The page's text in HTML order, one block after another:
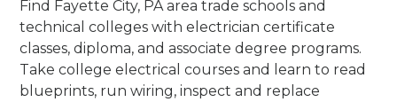
Find Fayette City, PA area trade schools and
technical colleges with electrician certificate
classes, diploma, and associate degree programs.
Take college electrical courses and learn to read
blueprints, run wiring, inspect and replace